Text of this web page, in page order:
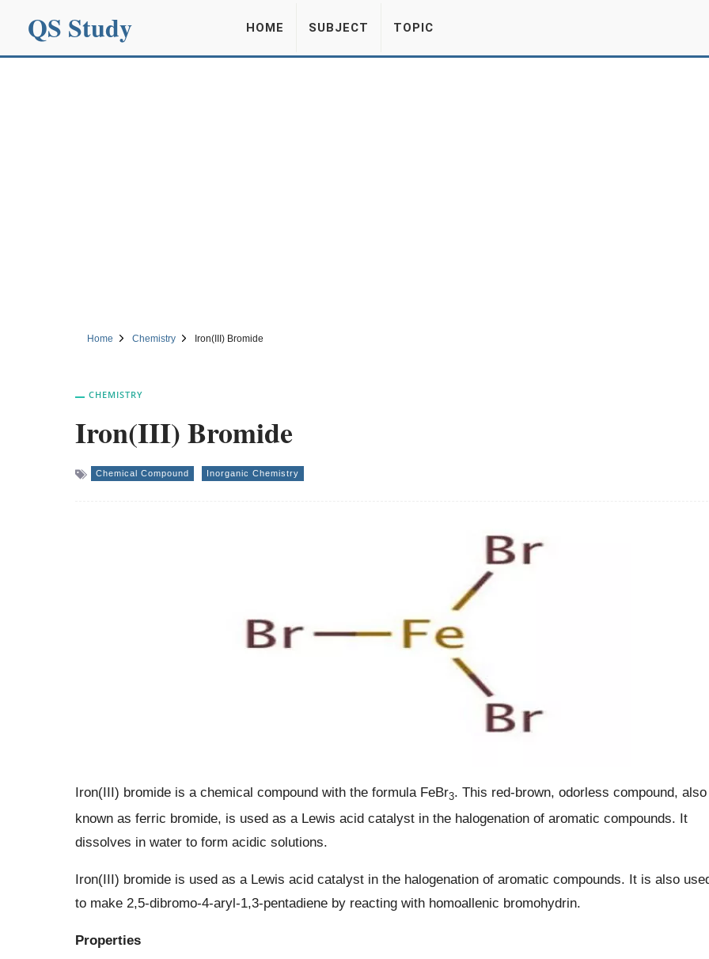
QS Study HOME SUBJECT TOPIC
Home Chemistry Iron(III) Bromide
CHEMISTRY
Iron(III) Bromide
Chemical Compound Inorganic Chemistry
Iron(III) bromide is a chemical compound with the formula FeBr3. This red-brown, odorless compound, also
known as ferric bromide, is used as a Lewis acid catalyst in the halogenation of aromatic compounds. It
dissolves in water to form acidic solutions.
Iron(III) bromide is used as a Lewis acid catalyst in the halogenation of aromatic compounds. It is also
to make 2,5-dibromo-4-aryl-1,3-pentadiene by reacting with homoallenic bromohydrin.
Properties